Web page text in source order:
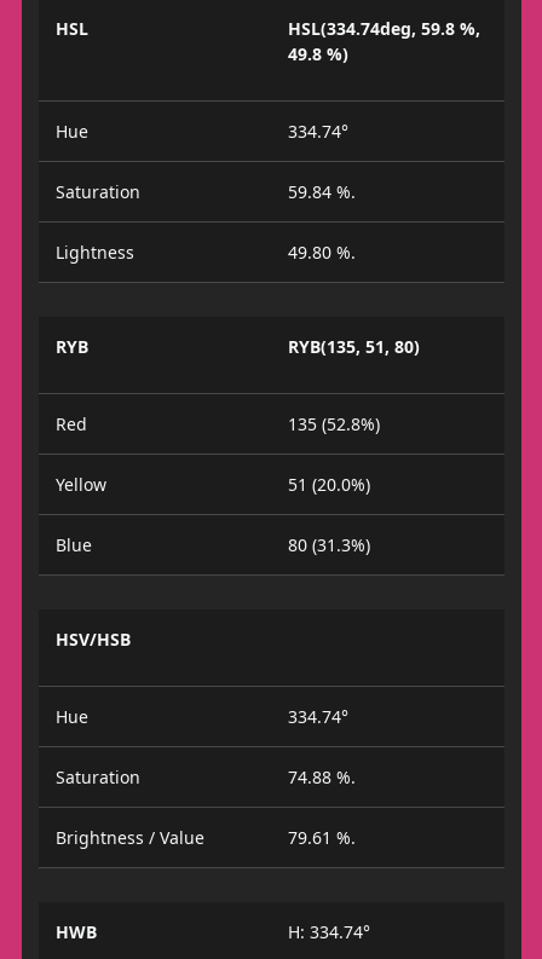
HSL
HSL(334.74deg, 59.8 %,
49.8 %)
Hue 334.74°
Saturation 59.84 %.
Lightness 49.80 %.
RYB RYB(135, 51, 80)
Red 135 (52.8%)
Yellow 51 (20.0%)
Blue 80 (31.3%)
HSV/HSB
Hue 334.74°
Saturation 74.88 %.
Brightness / Value 79.61 %.
HWB
H: 334.74°